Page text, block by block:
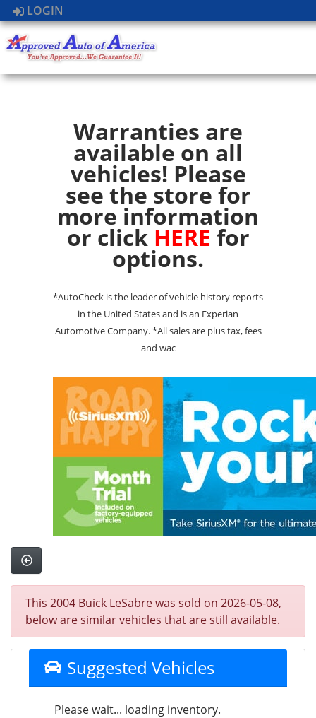
LOGIN
Warranties are
available on all
vehicles! Please
see the store for
more information
or click HERE for
options.
*AutoCheck is the leader of vehicle history reports
in the United States and is an Experian
Automotive Company. *All sales are plus tax, fees
and wac
This 2004 Buick LeSabre was sold on 2026-05-08,
below are similar vehicles that are still available.
Suggested Vehicles
Please wait... loading inventory.